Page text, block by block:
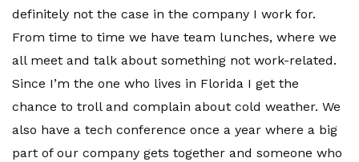
definitely not the case in the company I work for.
From time to time we have team lunches, where we
all meet and talk about something not work-related.
Since I’m the one who lives in Florida I get the
chance to troll and complain about cold weather. We
also have a tech conference once a year where a big
part of our company gets together and someone who